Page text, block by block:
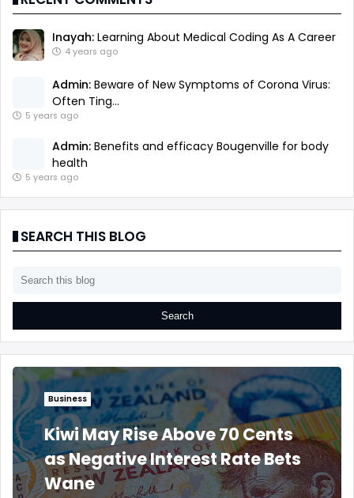
Inayah: Learning About Medical Coding As A Career
4 years ago
Admin: Beware of New Symptoms of Corona Virus:
Often Ting...
5 years ago
Admin: Benefits and efficacy Bougenville for body
health
5 years ago
SEARCH THIS BLOG
Business
Kiwi May Rise Above 70 Cents
as Negative Interest Rate Bets
Wane